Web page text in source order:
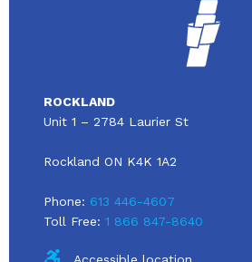
ROCKLAND
Unit 1 – 2784 Laurier St
Rockland ON K4K 1A2
Phone: 613 446-4607
Toll Free: 1 866 847-8640